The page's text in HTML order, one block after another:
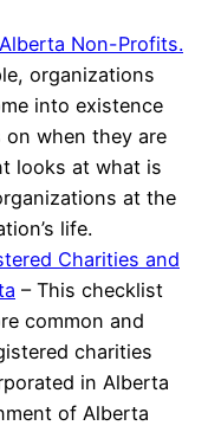
Non-Profits.
organizations
into existence
when they are
looks at what is
at the
life.
Charities and
– This checklist
common and
charities
in Alberta
of Alberta